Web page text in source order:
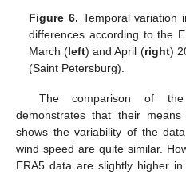
Figure 6. Temporal variation
differences according to the
March (left) and April (right)
(Saint Petersburg).
The comparison of
demonstrates that their
shows the variability of the
wind speed are quite similar.
ERA5 data are slightly higher